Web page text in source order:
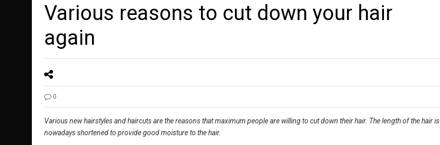
Various reasons to cut down your hair
again
0
Various new hairstyles and haircuts are the reasons that maximum people are willing to cut down their hair. The length of the hair is
nowadays shortened to provide good moisture to the hair.